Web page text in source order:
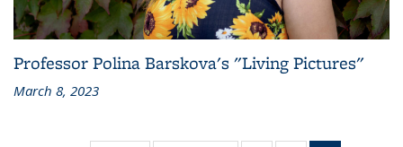
Professor Polina Barskova's "Living Pictures"
March 8, 2023